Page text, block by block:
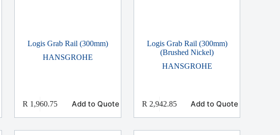
Logis Grab Rail (300mm)
HANSGROHE
R 1,960.75 Add to Quote
Logis Grab Rail (300mm)
(Brushed Nickel)
HANSGROHE
R 2,942.85 Add to Quote